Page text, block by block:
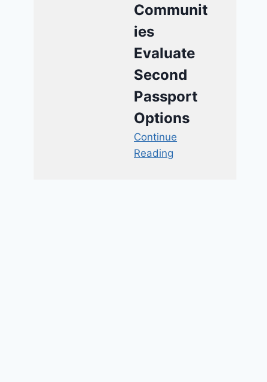
Communit
ies
Evaluate
Second
Passport
Options
Continue
Reading